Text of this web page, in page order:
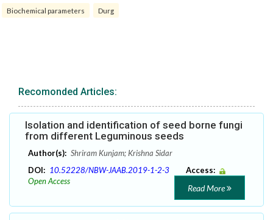
Biochemical parameters Durg
Recomonded Articles:
Isolation and identification of seed borne fungi
from different Leguminous seeds
Author(s): Shriram Kunjam; Krishna Sidar
DOI: 10.52228/NBW-JAAB.2019-1-2-3
Access:
Open Access
Read More